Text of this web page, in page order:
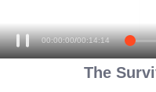
00:00:00/00:14:14
The